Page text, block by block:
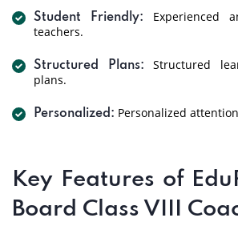
Student Friendly:
Experienced
teachers.
Structured Plans:
Structured
plans.
Personalized: Personalized
Key Features of
Board Class VIII